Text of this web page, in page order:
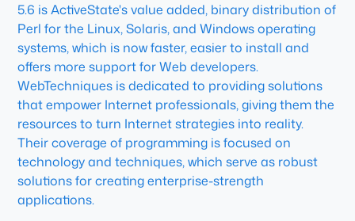
5.6 is ActiveState's value added, binary distribution of
Perl for the Linux, Solaris, and Windows operating
systems, which is now faster, easier to install and
offers more support for Web developers.
WebTechniques is dedicated to providing solutions
that empower Internet professionals, giving them the
resources to turn Internet strategies into reality.
Their coverage of programming is focused on
technology and techniques, which serve as robust
solutions for creating enterprise-strength
applications.